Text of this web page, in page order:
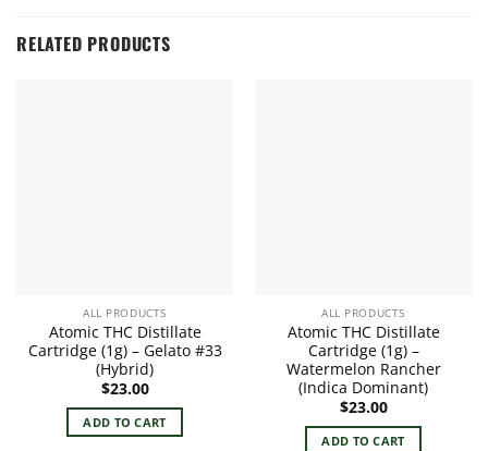
RELATED PRODUCTS
ALL PRODUCTS
Atomic THC Distillate
Cartridge (1g) – Gelato #33
(Hybrid)
$23.00
ADD TO CART
ALL PRODUCTS
Atomic THC Distillate
Cartridge (1g) –
Watermelon Rancher
(Indica Dominant)
$23.00
ADD TO CART